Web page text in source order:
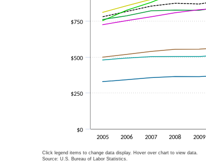
2005 2006 2007 2008 2009
$0
$250
$500
$750
Click legend items to change data display. Hover over chart to view data.
Source: U.S. Bureau of Labor Statistics.